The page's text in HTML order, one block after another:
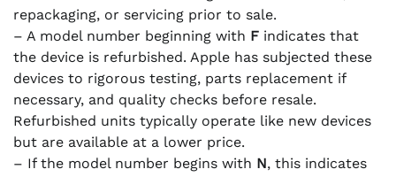
repackaging, or servicing prior to sale.
– A model number beginning with F indicates that
the device is refurbished. Apple has subjected these
devices to rigorous testing, parts replacement if
necessary, and quality checks before resale.
Refurbished units typically operate like new devices
but are available at a lower price.
– If the model number begins with N, this indicates